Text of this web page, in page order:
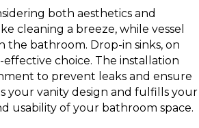
both aesthetics and
cleaning a breeze, while vessel
the bathroom. Drop-in sinks, on
choice. The installation
to prevent leaks and ensure
your vanity design and fulfills your
usability of your bathroom space.